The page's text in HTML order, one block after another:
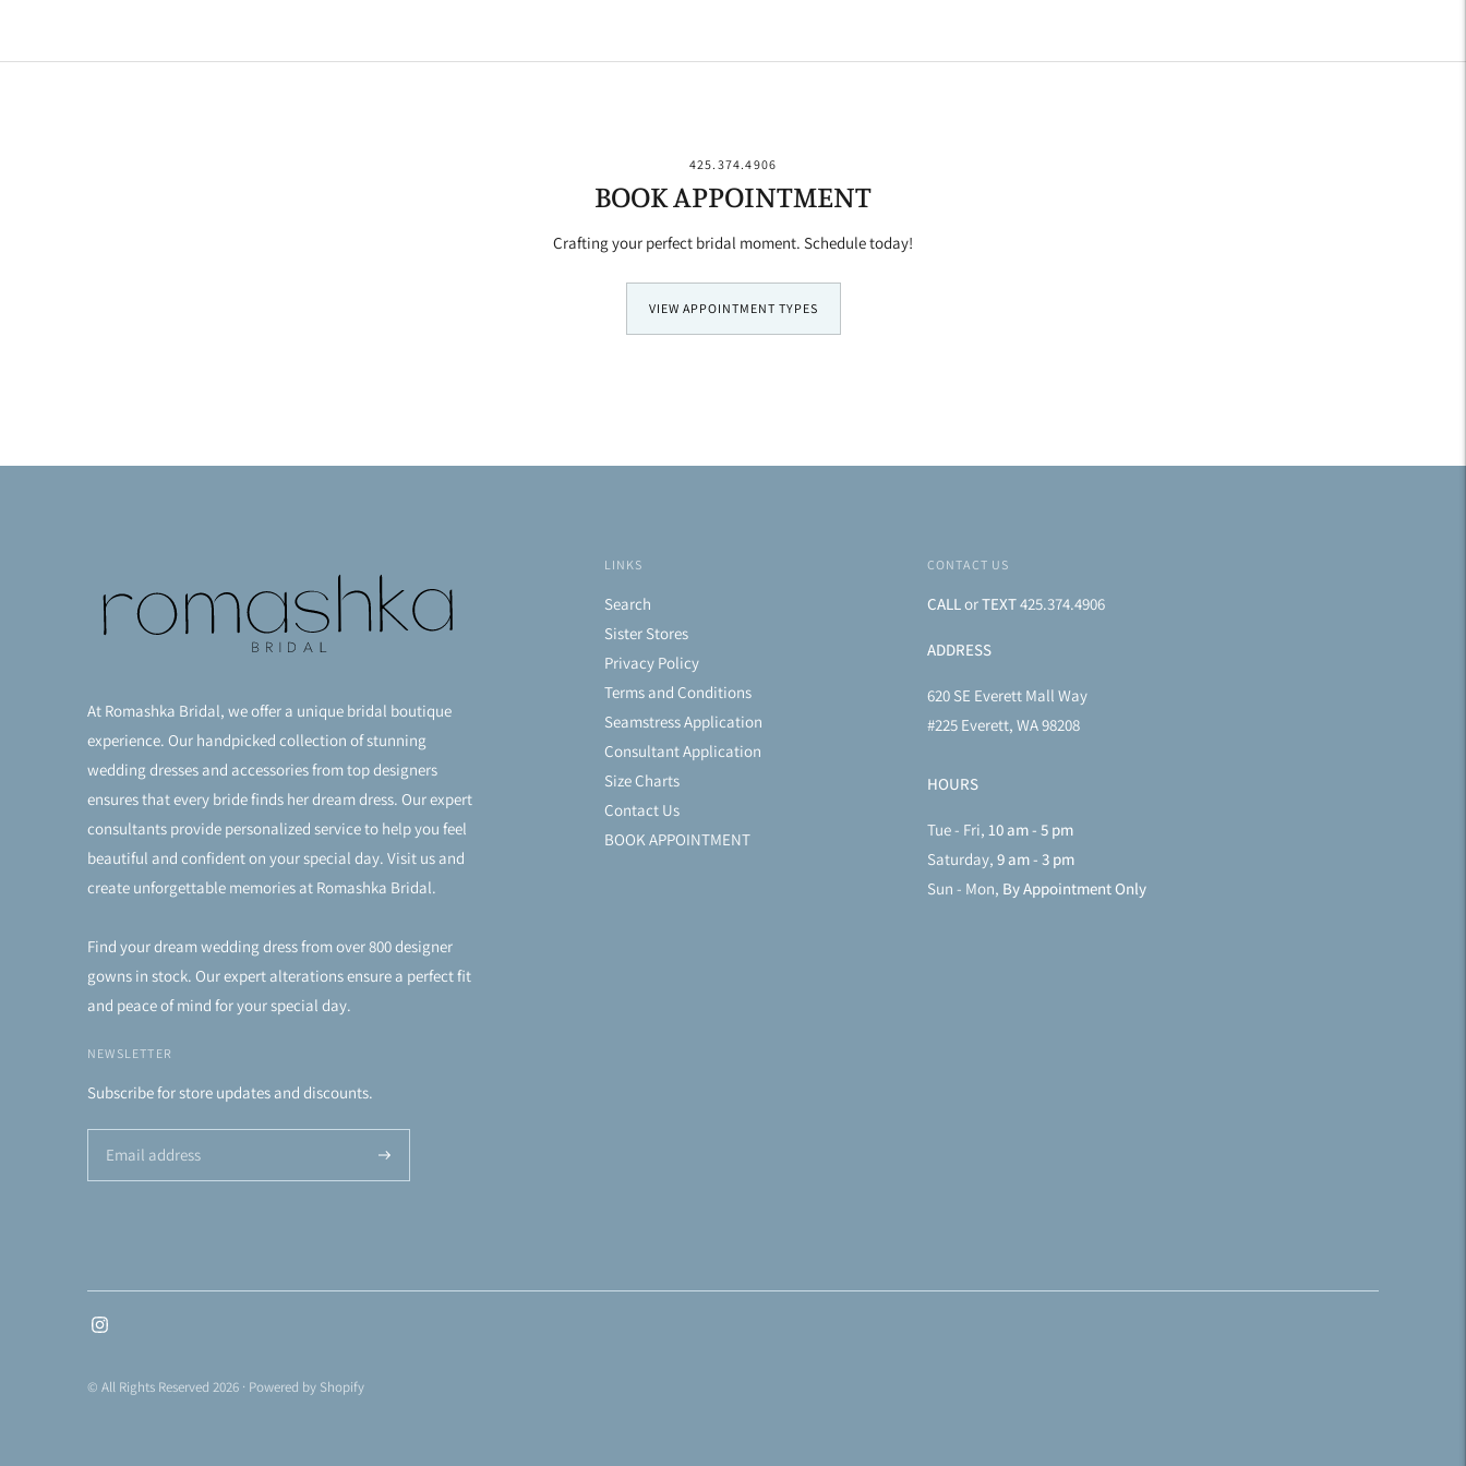
425.374.4906
BOOK APPOINTMENT
Crafting your perfect bridal moment. Schedule today!
VIEW APPOINTMENT TYPES
At Romashka Bridal, we offer a unique bridal boutique
experience. Our handpicked collection of stunning
wedding dresses and accessories from top designers
ensures that every bride finds her dream dress. Our expert
consultants provide personalized service to help you feel
beautiful and confident on your special day. Visit us and
create unforgettable memories at Romashka Bridal.
Find your dream wedding dress from over 800 designer
gowns in stock. Our expert alterations ensure a perfect fit
and peace of mind for your special day.
LINKS
Search
Sister Stores
Privacy Policy
Terms and Conditions
Seamstress Application
Consultant Application
Size Charts
Contact Us
BOOK APPOINTMENT
CONTACT US
CALL orTEXT425.374.4906
ADDRESS
620 SE Everett Mall Way
#225 Everett, WA 98208
HOURS
Tue - Fri, 10 am - 5 pm
Saturday, 9 am - 3 pm
Sun - Mon, By Appointment Only
NEWSLETTER
Subscribe for store updates and discounts.
Subscribe
© All Rights Reserved 2026 · Powered by Shopify